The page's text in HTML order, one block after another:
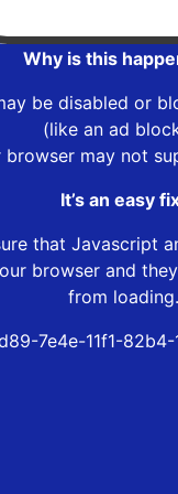
Why is this
be disabled or
(like an ad
browser may not
It’s an easy
that Javascript
browser and
from loading.
7e4e-11f1-